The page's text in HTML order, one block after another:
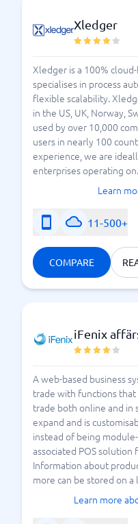
Xledger
Xledger is a 100%
specialises in process
flexible scalability.
in the US, UK, Norway,
used by over 10,000
users in nearly 100
experience, we are
enterprises operating
Learn
11-500+
COMPARE
iFenix
A web-based business
trade with functions
trade both online and in
expand and is
instead of being
associated POS solution
Information about
more can be stored on a
Learn more